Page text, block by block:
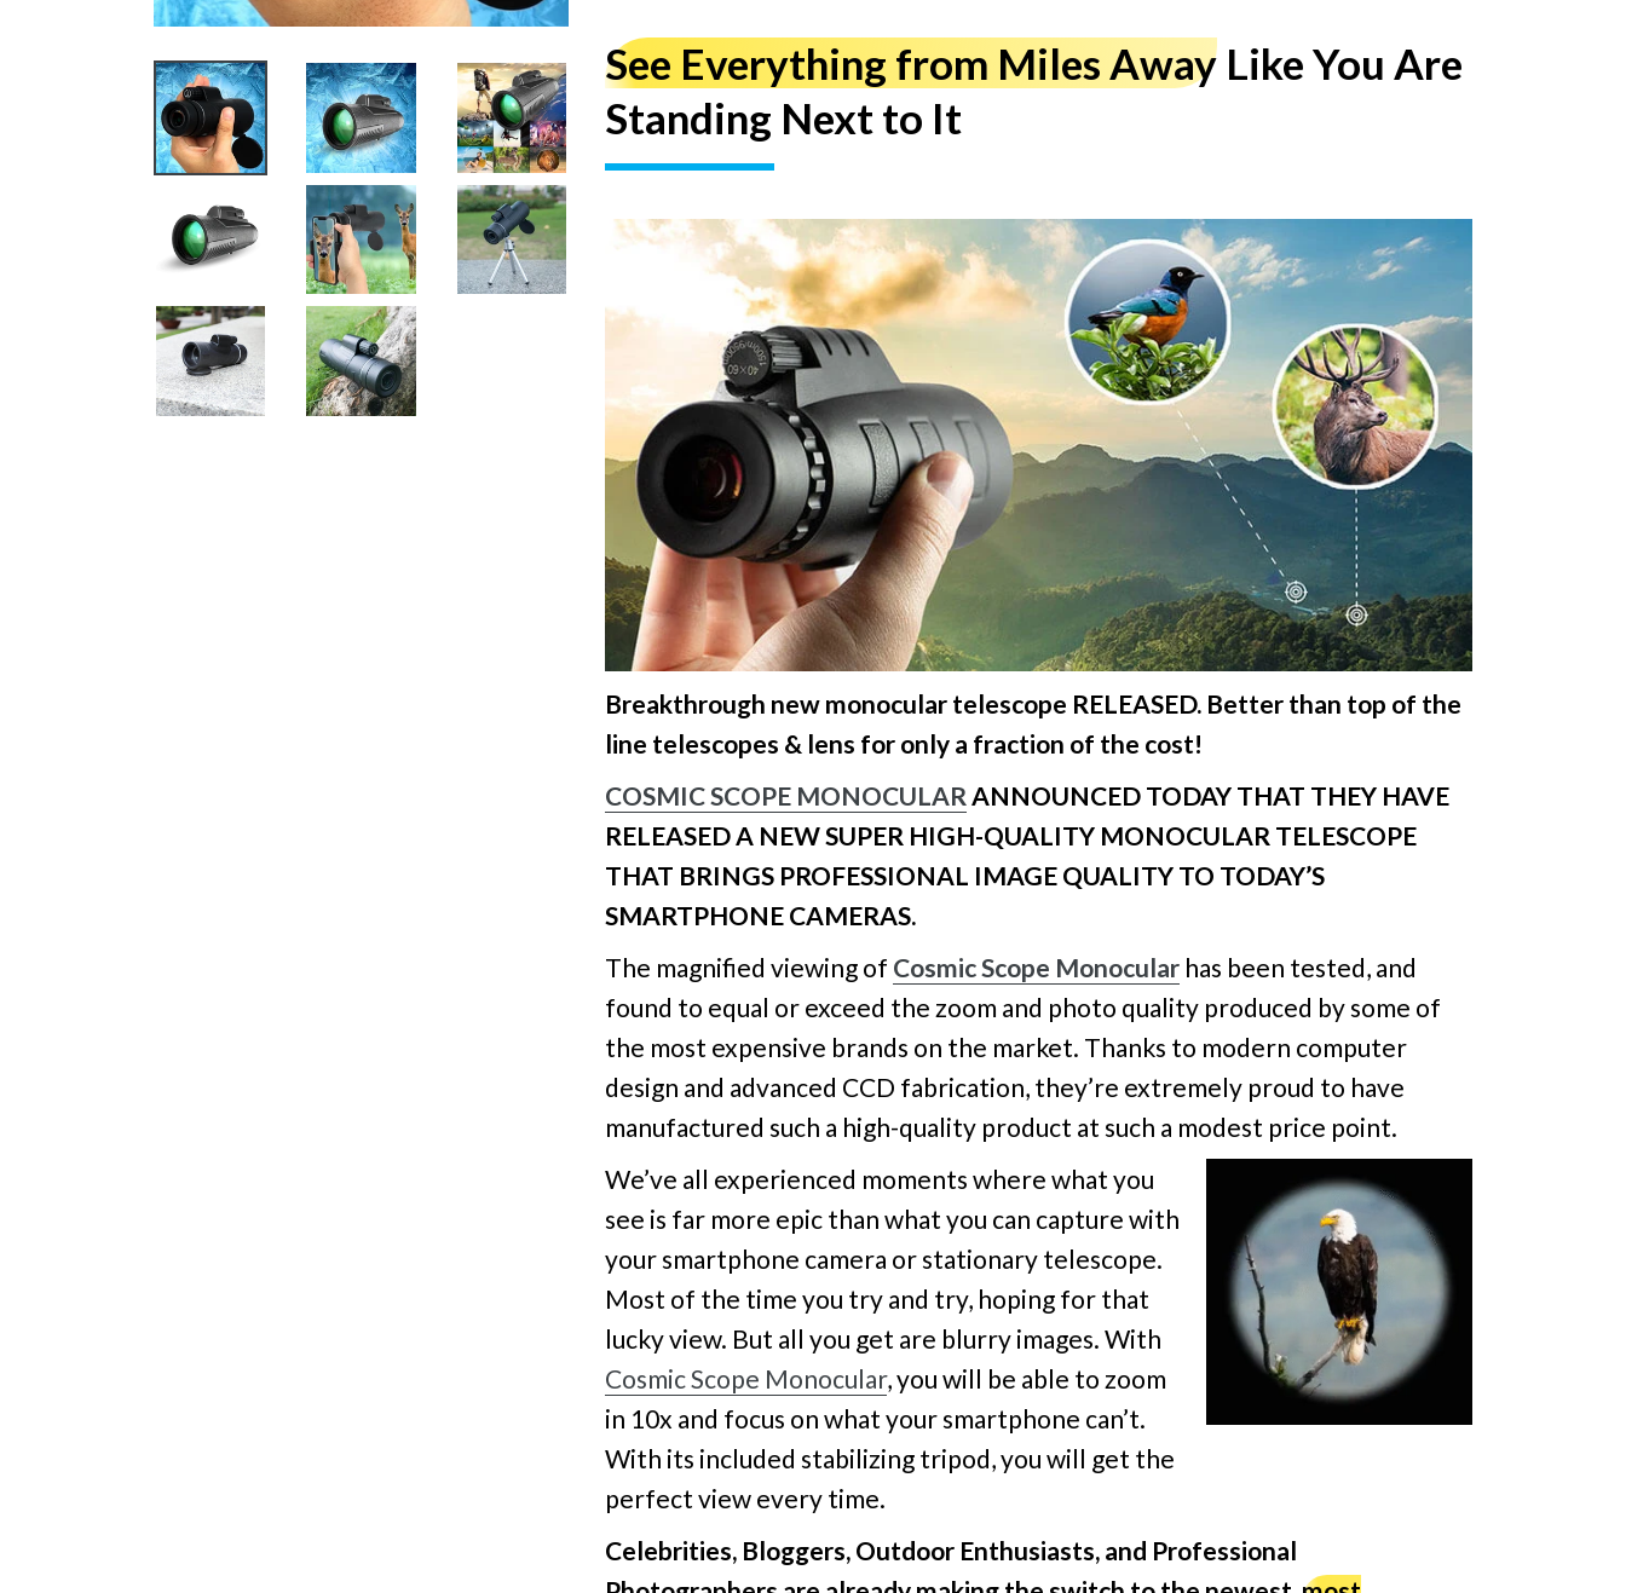
See Everything from Miles Away Like You Are
Standing Next to It
Breakthrough new monocular telescope RELEASED. Better than top of the
line telescopes & lens for only a fraction of the cost!
COSMIC SCOPE MONOCULAR ANNOUNCED TODAY THAT THEY HAVE
RELEASED A NEW SUPER HIGH-QUALITY MONOCULAR TELESCOPE
THAT BRINGS PROFESSIONAL IMAGE QUALITY TO TODAY’S
SMARTPHONE CAMERAS.
The magnified viewing of Cosmic Scope Monocular has been tested, and
found to equal or exceed the zoom and photo quality produced by some of
the most expensive brands on the market. Thanks to modern computer
design and advanced CCD fabrication, they’re extremely proud to have
manufactured such a high-quality product at such a modest price point.
We’ve all experienced moments where what you
see is far more epic than what you can capture with
your smartphone camera or stationary telescope.
Most of the time you try and try, hoping for that
lucky view. But all you get are blurry images. With
Cosmic Scope Monocular, you will be able to zoom
in 10x and focus on what your smartphone can’t.
With its included stabilizing tripod, you will get the
perfect view every time.
Celebrities, Bloggers, Outdoor Enthusiasts, and Professional